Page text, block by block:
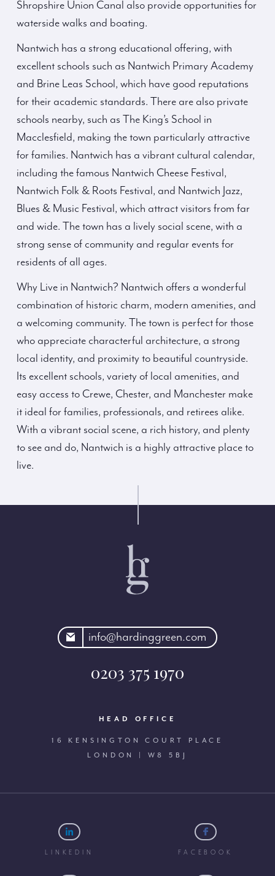
Shropshire Union Canal also provide opportunities for
waterside walks and boating.
Nantwich has a strong educational offering, with
excellent schools such as Nantwich Primary Academy
and Brine Leas School, which have good reputations
for their academic standards. There are also private
schools nearby, such as The King’s School in
Macclesfield, making the town particularly attractive
for families. Nantwich has a vibrant cultural calendar,
including the famous Nantwich Cheese Festival,
Nantwich Folk & Roots Festival, and Nantwich Jazz,
Blues & Music Festival, which attract visitors from far
and wide. The town has a lively social scene, with a
strong sense of community and regular events for
residents of all ages.
Why Live in Nantwich? Nantwich offers a wonderful
combination of historic charm, modern amenities, and
a welcoming community. The town is perfect for those
who appreciate characterful architecture, a strong
local identity, and proximity to beautiful countryside.
Its excellent schools, variety of local amenities, and
easy access to Crewe, Chester, and Manchester make
it ideal for families, professionals, and retirees alike.
With a vibrant social scene, a rich history, and plenty
to see and do, Nantwich is a highly attractive place to
live.
info@hardinggreen.com
0203 375 1970
HEAD OFFICE
16 KENSINGTON COURT PLACE
LONDON | W8 5BJ
LINKEDIN FACEBOOK